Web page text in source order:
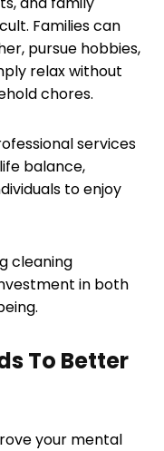
Families can
pursue hobbies,
relax without
chores.
services
balance,
to enjoy
cleaning
in both
To Better
your mental